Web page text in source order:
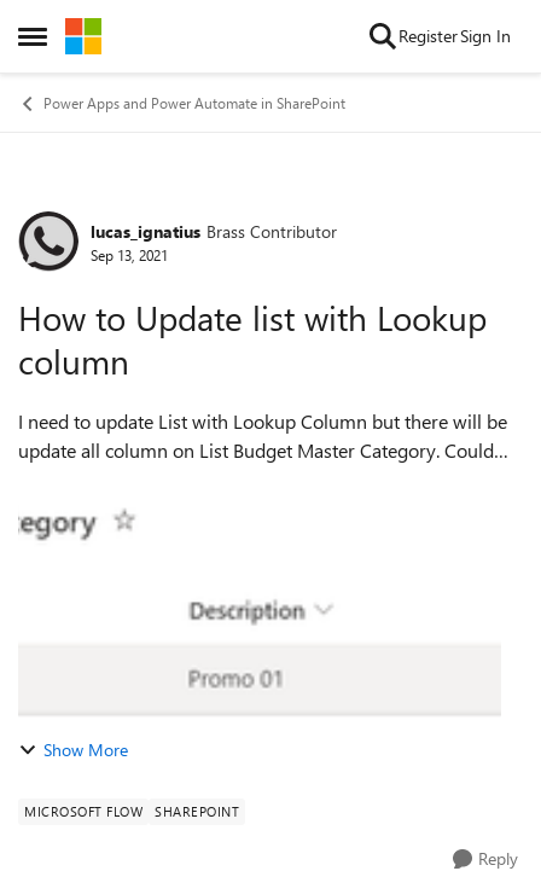
Open Side Menu
Skip to content RegisterSign In
Power Apps and Power Automate in SharePoint
Forum Discussion
lucas_ignatius Brass Contributor
Sep 13, 2021
How to Update list with Lookup
column
I need to update List with Lookup Column but there will be
update all column on List Budget Master Category. Could
based on ID on List 2 ...
Show More
MICROSOFT FLOW SHAREPOINT
Reply